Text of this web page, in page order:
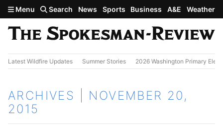
Skip to main content
Menu Search News Sports Business A&E Weather
Latest Wildfire Updates Summer Stories 2026 Washington Primary
ARCHIVES | NOVEMBER 20,
2015